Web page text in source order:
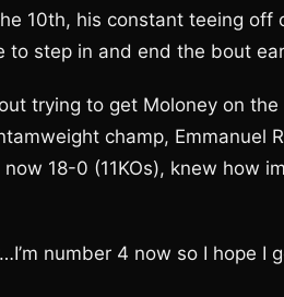
10th, his constant teeing off
step in and end the bout
trying to get Moloney on
champ, Emmanuel
18-0 (11KOs), knew how
number 4 now so I hope I